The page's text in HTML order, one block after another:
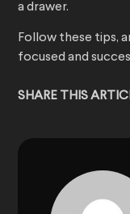
a drawer.
Follow these tips,
focused and
SHARE THIS